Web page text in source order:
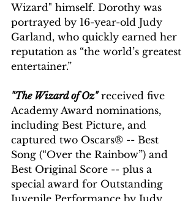
Wizard" himself. Dorothy was
portrayed by 16-year-old Judy
Garland, who quickly earned her
reputation as “the world’s greatest
entertainer.”
"The Wizard of Oz" received five
Academy Award nominations,
including Best Picture, and
captured two Oscars® -- Best
Song (“Over the Rainbow”) and
Best Original Score -- plus a
special award for Outstanding